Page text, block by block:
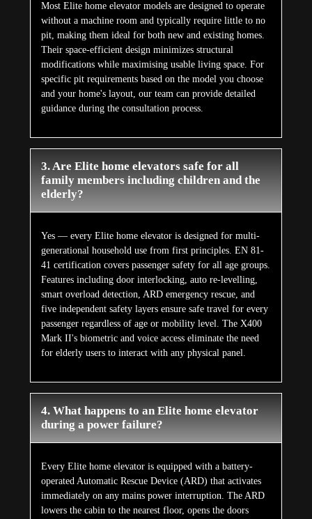
Most Elite home elevator models are designed to operate
without a machine room and typically require little to no
pit, making them ideal for both new and existing homes.
Their space-efficient design minimizes structural
modifications while maximising usable living space. For
specific pit requirements based on the model you choose
and your home's layout, our team can provide detailed
guidance during the consultation process.
3. Are Elite home elevators safe for all
family members including children and the
elderly?
Yes — every Elite home elevator is designed for multi-
generational household use from first principles. EN 81-
41 certification covers passenger safety for all age groups.
Features including door interlocking, auto re-levelling,
smart overload detection, ARD emergency rescue, and
five independent safety layers ensure safe travel for every
passenger regardless of age or mobility level. The X400
Mark II's biometric and voice access eliminate the need
for elderly users to interact with any physical panel.
4. What happens to an Elite home elevator
during a power failure?
Every Elite home elevator is equipped with a battery-
operated Automatic Rescue Device (ARD) that activates
immediately on any mains power interruption. The ARD
lowers the cabin to the nearest floor, opens the doors